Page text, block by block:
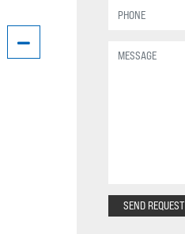
SEND REQUEST